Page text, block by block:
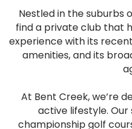
Nestled in the suburbs
find a private club that
experience with its
amenities, and its
At Bent Creek, we’re
active lifestyle.
championship golf